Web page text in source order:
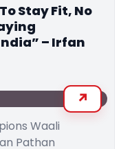
Stay Fit, No
– Irfan
Waali
Pathan